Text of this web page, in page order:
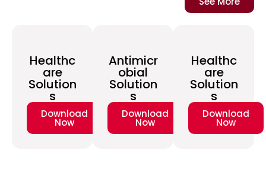
Healthc
are
Solution
s
Download
Now
Antimicr
obial
Solution
s
Download
Now
Healthc
are
Solution
s
Download
Now